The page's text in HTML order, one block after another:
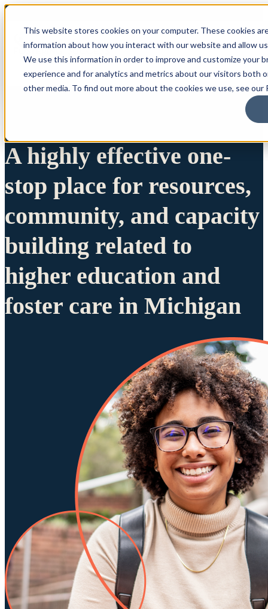
This website stores cookies on your computer. These cookies
information about how you interact with our website and allow
We use this information in order to improve and customize your
experience and for analytics and metrics about our visitors both
other media. To find out more about the cookies we use, see our
A highly effective one-
stop place for resources,
community, and capacity
building related to
higher education and
foster care in Michigan